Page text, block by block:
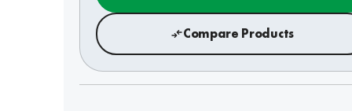
Compare Products